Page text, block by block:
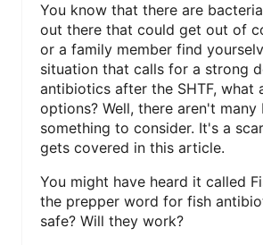
You know that there are
out there that could get out of
or a family member find
situation that calls for a strong
antibiotics after the SHTF, what
options? Well, there aren't many
something to consider. It's a
gets covered in this article.
You might have heard it called
the prepper word for fish
safe? Will they work?